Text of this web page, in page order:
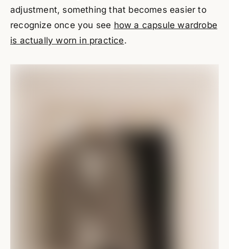
adjustment, something that becomes easier to
recognize once you see how a capsule wardrobe
is actually worn in practice.